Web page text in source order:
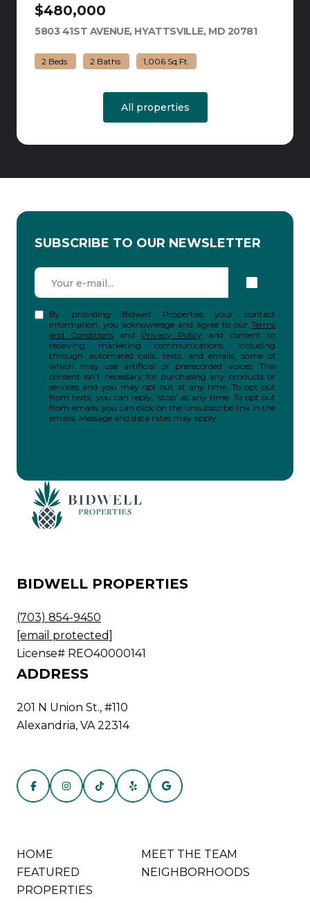
$480,000
5803 41ST AVENUE, HYATTSVILLE, MD 20781VIEW
2 Beds 2 Baths 1,006 Sq.Ft.
All properties
SUBSCRIBE TO OUR NEWSLETTER
By providing Bidwell Properties your contact
information, you acknowledge and agree to our Terms
and Conditions and Privacy Policy and consent to
receiving marketing communications, including
through automated calls, texts, and emails, some of
which may use artificial or prerecorded voices. This
consent isn’t necessary for purchasing any products or
services and you may opt out at any time. To opt out
from texts, you can reply, ‘stop’ at any time. To opt out
from emails, you can click on the unsubscribe link in the
emails. Message and data rates may apply.
BIDWELL PROPERTIES
(703) 854-9450
[email protected]
License# REO40000141
ADDRESS
201 N Union St., #110
Alexandria, VA 22314
HOME
MEET THE TEAM
FEATURED
PROPERTIES
NEIGHBORHOODS